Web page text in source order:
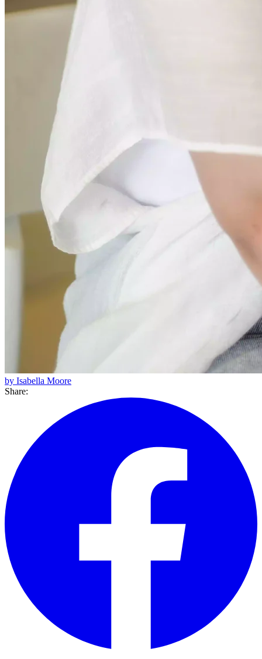
by Isabella Moore
Share: